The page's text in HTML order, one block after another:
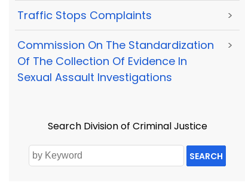
Traffic Stops Complaints >
Commission On The Standardization
Of The Collection Of Evidence In
Sexual Assault Investigations
>
Search Division of Criminal Justice
SEARCH